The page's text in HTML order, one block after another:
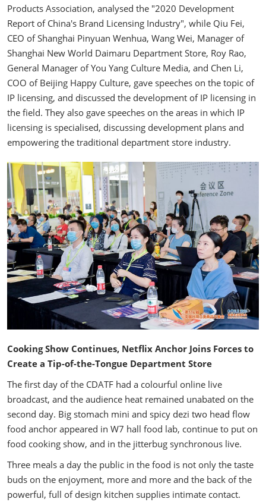
Products Association, analysed the "2020 Development
Report of China's Brand Licensing Industry", while Qiu Fei,
CEO of Shanghai Pinyuan Wenhua, Wang Wei, Manager of
Shanghai New World Daimaru Department Store, Roy Rao,
General Manager of You Yang Culture Media, and Chen Li,
COO of Beijing Happy Culture, gave speeches on the topic of
IP licensing, and discussed the development of IP licensing in
the field. They also gave speeches on the areas in which IP
licensing is specialised, discussing development plans and
empowering the traditional department store industry.
Cooking Show Continues, Netflix Anchor Joins Forces to
Create a Tip-of-the-Tongue Department Store
The first day of the CDATF had a colourful online live
broadcast, and the audience heat remained unabated on the
second day. Big stomach mini and spicy dezi two head flow
food anchor appeared in W7 hall food lab, continue to put on
food cooking show, and in the jitterbug synchronous live.
Three meals a day the public in the food is not only the taste
buds on the enjoyment, more and more and the back of the
powerful, full of design kitchen supplies intimate contact.